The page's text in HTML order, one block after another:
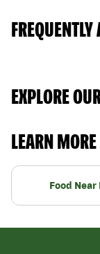
EXPLORE
LEARN
Food Near